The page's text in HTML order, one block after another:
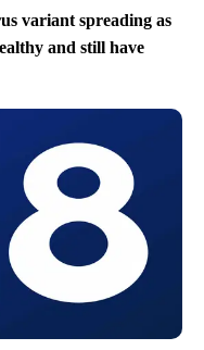
variant spreading as
and still have